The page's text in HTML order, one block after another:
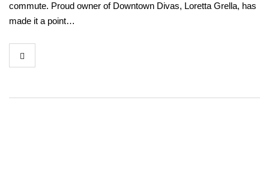
commute. Proud owner of Downtown Divas, Loretta Grella, has
made it a point…